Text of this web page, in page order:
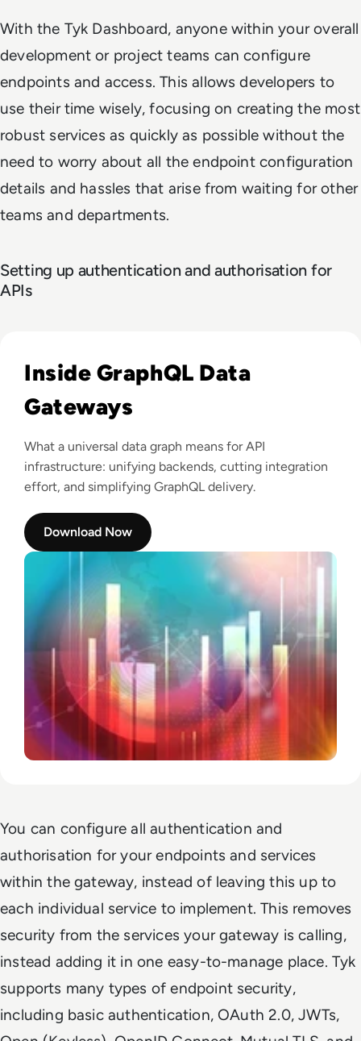
With the Tyk Dashboard, anyone within your overall
development or project teams can configure
endpoints and access. This allows developers to
use their time wisely, focusing on creating the most
robust services as quickly as possible without the
need to worry about all the endpoint configuration
details and hassles that arise from waiting for other
teams and departments.
Setting up authentication and authorisation for
APIs
Inside GraphQL Data
Gateways
What a universal data graph means for API
infrastructure: unifying backends, cutting integration
effort, and simplifying GraphQL delivery.
Download Now
You can configure all authentication and
authorisation for your endpoints and services
within the gateway, instead of leaving this up to
each individual service to implement. This removes
security from the services your gateway is calling,
instead adding it in one easy-to-manage place. Tyk
supports many types of endpoint security,
including basic authentication, OAuth 2.0, JWTs,